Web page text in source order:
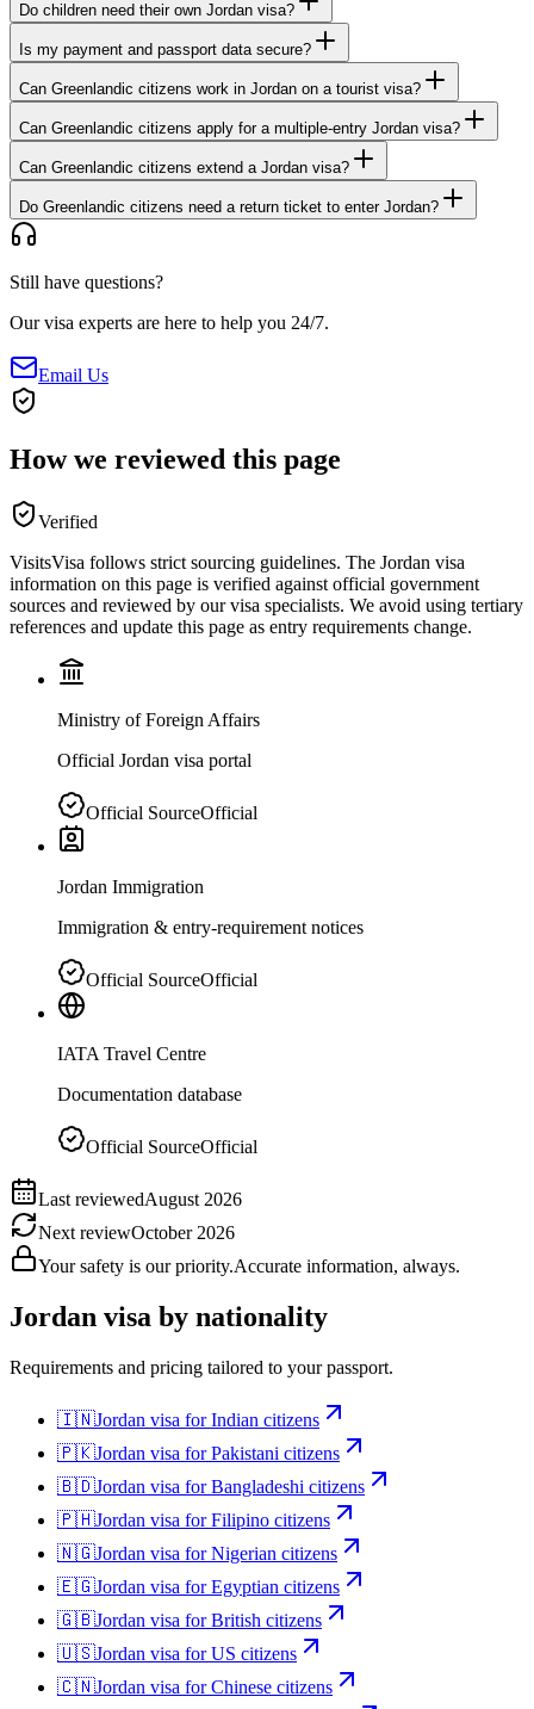
Do children need their own Jordan visa?
Is my payment and passport data secure?
Can Greenlandic citizens work in Jordan on a tourist visa?
Can Greenlandic citizens apply for a multiple-entry Jordan visa?
Can Greenlandic citizens extend a Jordan visa?
Do Greenlandic citizens need a return ticket to enter Jordan?
Still have questions?
Our visa experts are here to help you 24/7.
Email Us
How we reviewed this page
Verified
VisitsVisa follows strict sourcing guidelines. The Jordan visa
information on this page is verified against official government
sources and reviewed by our visa specialists. We avoid using tertiary
references and update this page as entry requirements change.
Ministry of Foreign Affairs
Official Jordan visa portal
Official SourceOfficial
Jordan Immigration
Immigration & entry-requirement notices
Official SourceOfficial
IATA Travel Centre
Documentation database
Official SourceOfficial
Last reviewedAugust 2026
Next reviewOctober 2026
Your safety is our priority.Accurate information, always.
Jordan visa by nationality
Requirements and pricing tailored to your passport.
🇮🇳Jordan visa forIndian citizens
🇵🇰Jordan visa forPakistani citizens
🇧🇩Jordan visa forBangladeshi citizens
🇵🇭Jordan visa forFilipino citizens
🇳🇬Jordan visa forNigerian citizens
🇪🇬Jordan visa forEgyptian citizens
🇬🇧Jordan visa forBritish citizens
🇺🇸Jordan visa forUS citizens
🇨🇳Jordan visa forChinese citizens